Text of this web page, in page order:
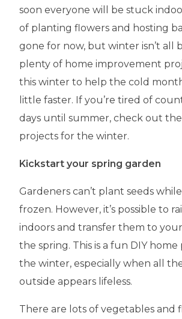
soon everyone will be stuck
of planting flowers and hosting
gone for now, but winter isn’t all
plenty of home improvement
this winter to help the cold
little faster. If you’re tired of
days until summer, check out
projects for the winter.
Kickstart your spring garden
Gardeners can’t plant seeds
frozen. However, it’s possible to
indoors and transfer them to
the spring. This is a fun DIY
the winter, especially when all
outside appears lifeless.
There are lots of vegetables and